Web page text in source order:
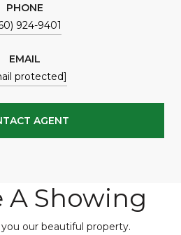
PHONE
924-9401
EMAIL
protected]
AGENT
A Showing
our beautiful property.